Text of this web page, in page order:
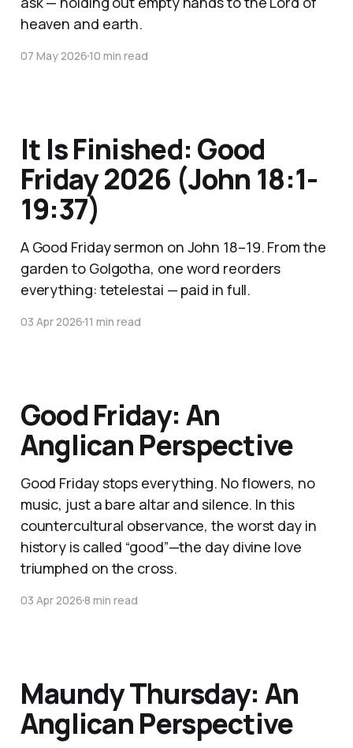
heaven and earth.
07 May 202610 min read
It Is Finished: Good
Friday 2026 (John 18:1-
19:37)
A Good Friday sermon on John 18–19. From the
garden to Golgotha, one word reorders
everything: tetelestai — paid in full.
03 Apr 202611 min read
Good Friday: An
Anglican Perspective
Good Friday stops everything. No flowers, no
music, just a bare altar and silence. In this
countercultural observance, the worst day in
history is called “good”—the day divine love
triumphed on the cross.
03 Apr 20268 min read
Maundy Thursday: An
Anglican Perspective